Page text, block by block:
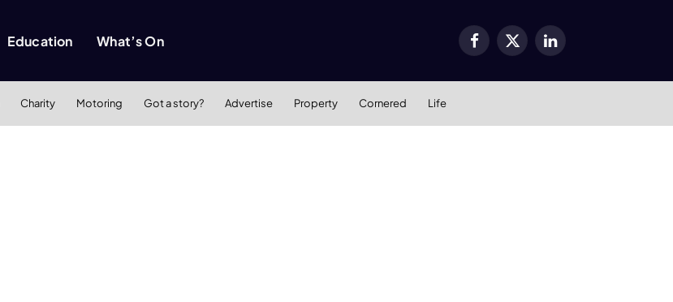
Education What’s On Facebook
X
LinkedIn
Charity Motoring Got a story? Advertise Property Cornered Life